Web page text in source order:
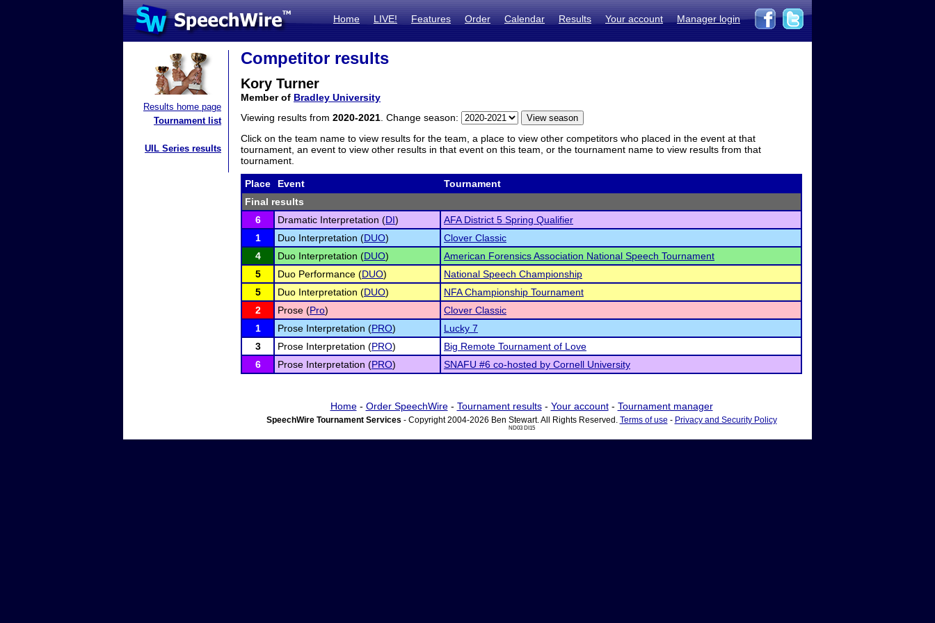
Home LIVE! Features Order Calendar Results Your account Manager login
Results home page
Tournament list
UIL Series results
Competitor results
Kory Turner
Member of Bradley University
Viewing results from 2020-2021 . Change season:
Click on the team name to view results for the team, a place to view other competitors who placed in the event at that
tournament, an event to view other results in that event on this team, or the tournament name to view results from that
tournament.
Place Event
Tournament
Final results
6
Dramatic Interpretation (DI)
AFA District 5 Spring Qualifier
1
Duo Interpretation (DUO)
Clover Classic
4
Duo Interpretation (DUO)
American Forensics Association National Speech Tournament
5
Duo Performance (DUO)
National Speech Championship
5
Duo Interpretation (DUO)
NFA Championship Tournament
2
Prose (Pro)
Clover Classic
1
Prose Interpretation (PRO)
Lucky 7
3
Prose Interpretation (PRO)
Big Remote Tournament of Love
6
Prose Interpretation (PRO) SNAFU #6 co-hosted by Cornell University
Home- Order SpeechWire- Tournament results- Your account- Tournament manager
SpeechWire Tournament Services - Copyright 2004-2026 Ben Stewart. All Rights Reserved. Terms of use - Privacy and Security Policy
ND03 DI15